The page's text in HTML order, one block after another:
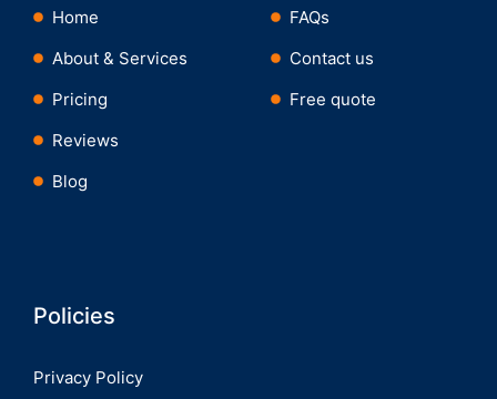
Home
About & Services
Pricing
Reviews
Blog
FAQs
Contact us
Free quote
Policies
Privacy Policy